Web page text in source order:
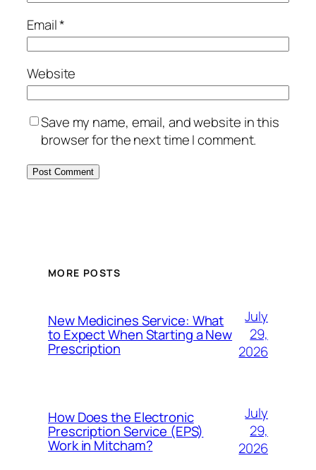
Email*
Website
Save my name, email, and website in this
browser for the next time I comment.
MORE POSTS
New Medicines Service: What
to Expect When Starting a New
Prescription
July
29,
2026
How Does the Electronic
Prescription Service (EPS)
Work in Mitcham?
July
29,
2026